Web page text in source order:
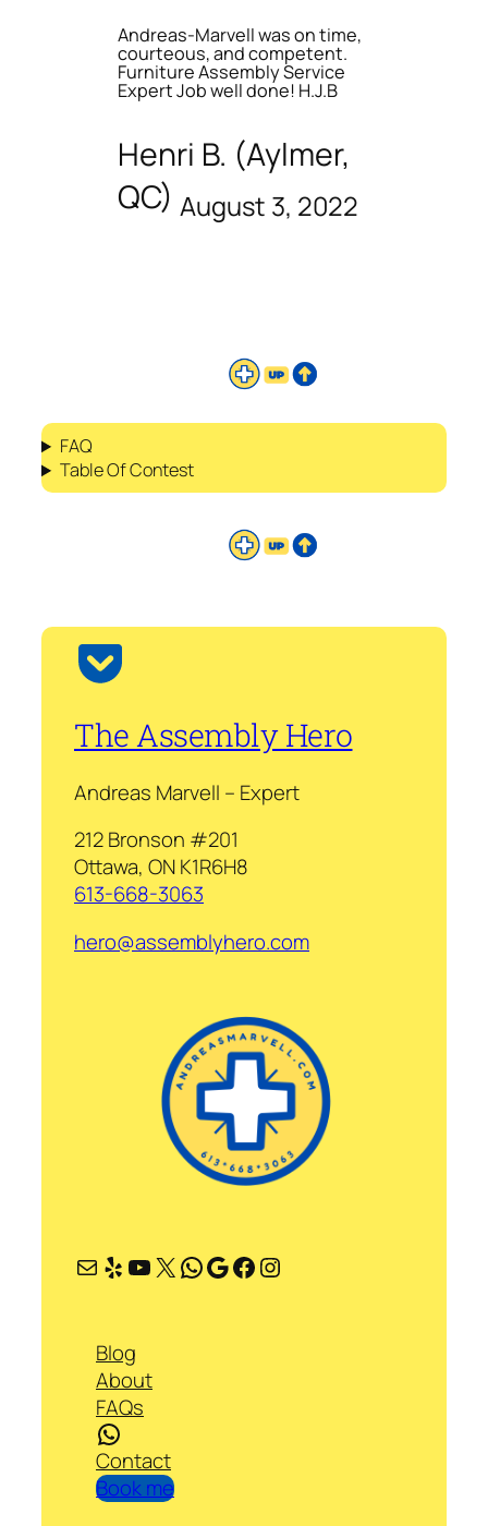
Andreas-Marvell was on time,
courteous, and competent.
Furniture Assembly Service
Expert Job well done! H.J.B
Henri B. (Aylmer,
QC) August 3, 2022
FAQ
Table Of Contest
The Assembly Hero
Andreas Marvell – Expert
212 Bronson #201
Ottawa, ON K1R6H8
613-668-3063
hero@assemblyhero.com
Mail Yelp YouTube X WhatsApp Google Facebook Instagram
Blog
About
FAQs
WhatsApp
Contact
Book me